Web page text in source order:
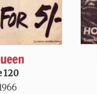
120